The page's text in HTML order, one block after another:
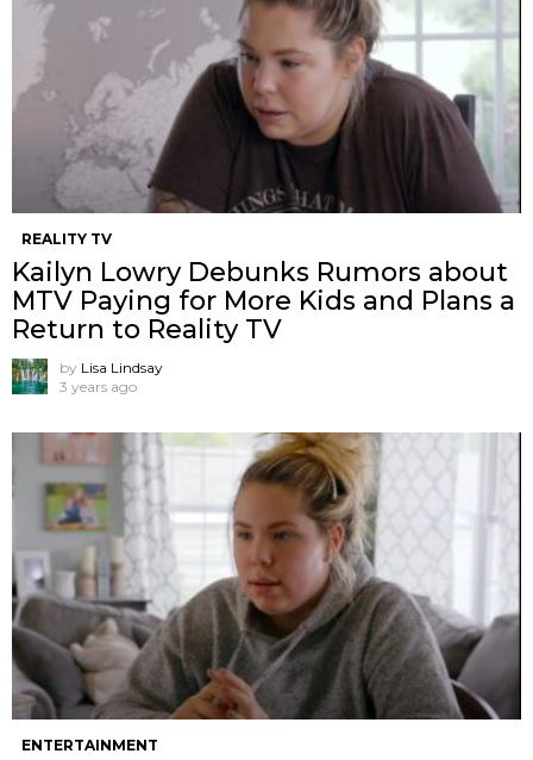
REALITY TV
Kailyn Lowry Debunks Rumors about
MTV Paying for More Kids and Plans a
Return to Reality TV
by Lisa Lindsay
3 years ago
ENTERTAINMENT